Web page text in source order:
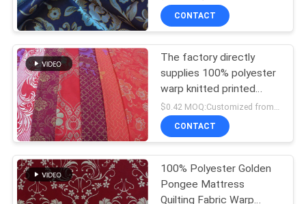
Fabric
CONTACT
The factory directly
supplies 100% polyester
warp knitted printed
mattress fabric, gold
powder printed cloth
$0.42 MOQ:Customized from 1000 meters per design
CONTACT
100% Polyester Golden
Pongee Mattress
Quilting Fabric Warp